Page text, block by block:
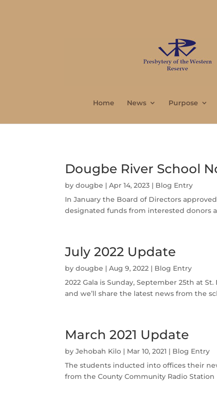
Home News Purpose
Dougbe River School
bydougbe |Apr 14, 2023 | Blog Entry
In January the Board of Directors
designated funds from interested donors
July 2022 Update
bydougbe |Aug 9, 2022 | Blog Entry
2022 Gala is Sunday, September 25th at
and we’ll share the latest news from the
March 2021 Update
byJehobah Kilo | Mar 10, 2021 | Blog Entry
The students inducted into offices their
from the County Community Radio Station